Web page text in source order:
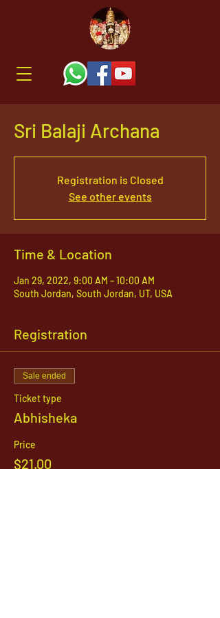
Sri Balaji Archana
Registration is Closed
See other events
Time & Location
Jan 29, 2022, 9:00 AM – 10:00 AM
South Jordan, South Jordan, UT, USA
Registration
Sale ended
Ticket type
Abhisheka
Price
$21.00